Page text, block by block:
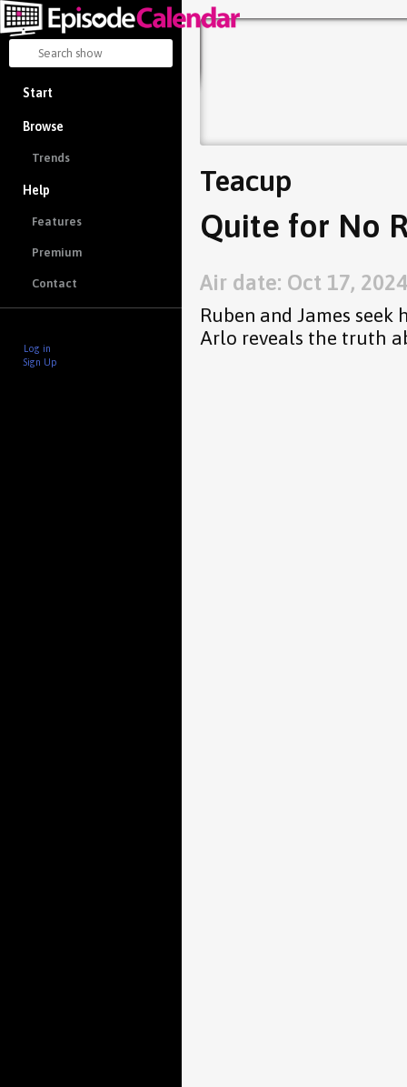
Start
Browse
Trends
Help
Features
Premium
Contact
Log in
Sign Up
Teacup
Quite for No
Air date: Oct 17, 2024
Ruben and James
Arlo reveals the truth